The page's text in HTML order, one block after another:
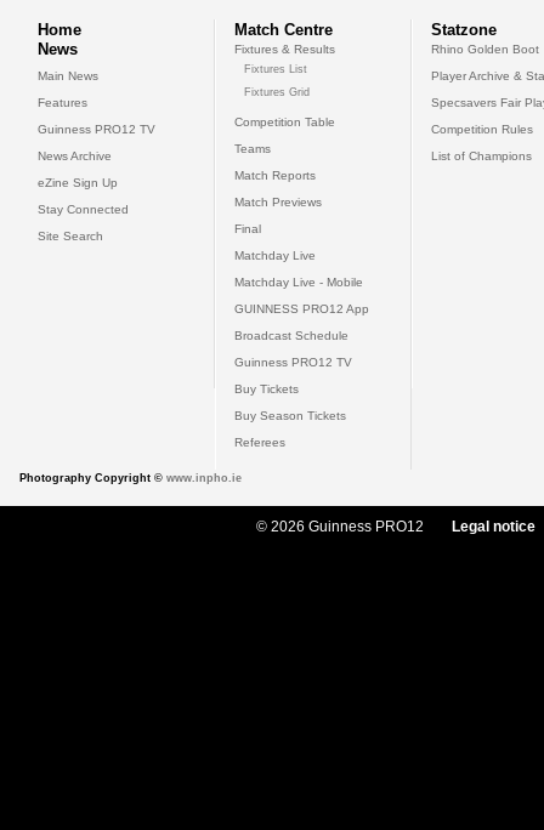
Home
News
Main News
Features
Guinness PRO12 TV
News Archive
eZine Sign Up
Stay Connected
Site Search
Match Centre
Fixtures & Results
Fixtures List
Fixtures Grid
Competition Table
Teams
Match Reports
Match Previews
Final
Matchday Live
Matchday Live - Mobile
GUINNESS PRO12 App
Broadcast Schedule
Guinness PRO12 TV
Buy Tickets
Buy Season Tickets
Referees
Statzone
Rhino Golden Boot
Player Archive &
Specsavers Fair
Competition Rules
List of Champions
Photography Copyright © www.inpho.ie
© 2026 Guinness PRO12 Legal notice